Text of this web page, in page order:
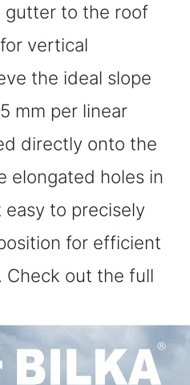
gutter to the roof
vertical
the ideal slope
mm per linear
directly onto the
elongated holes in
to precisely
for efficient
Check out the full